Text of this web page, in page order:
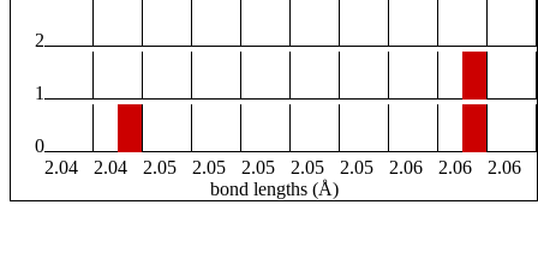
2
1
0
2.04
2.04 2.05 2.05 2.05 2.05 2.05 2.06 2.06
2.06
bond lengths (Å)